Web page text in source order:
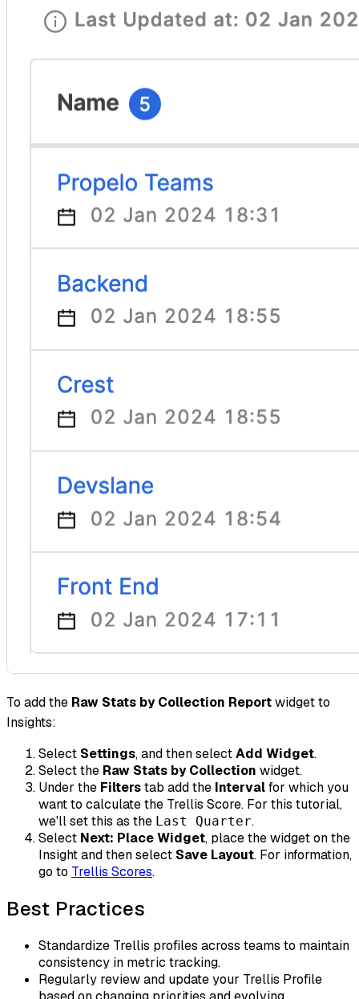
To add the Raw Stats by Collection Reportwidget to
Insights:
Select Settings, and then selectAdd Widget.
Select the Raw Stats by Collection widget.
Under the Filterstab add the Intervalfor which you
want to calculate the Trellis Score. For this tutorial,
we'll set this as the Last Quarter.
Select Next: Place Widget, place the widget on the
Insight and then select Save Layout. For information,
go to Trellis Scores.
Best Practices
Standardize Trellis profiles across teams to maintain
consistency in metric tracking.
Regularly review and update your Trellis Profile